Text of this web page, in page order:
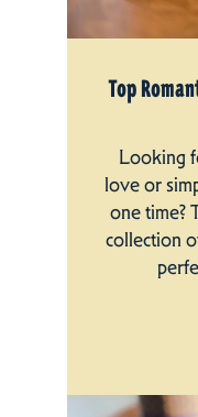
Top
Looking
love or
one time?
collection